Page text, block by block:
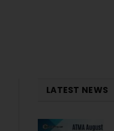
LATEST NEWS